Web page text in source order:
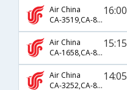
Air China
CA-3519,CA-867,CA-131
16:00
Air China
CA-1658,CA-869,CA-131
15:15
Air China
CA-3252,CA-867,CA-131
14:05